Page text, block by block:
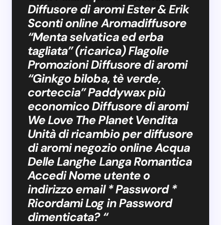
Diffusore di aromi Ester & Erik
Sconti online Aromadiffusore
“Menta selvatica ed erba
tagliata” (ricarica) Flagolie
Promozioni Diffusore di aromi
“Ginkgo biloba, tè verde,
corteccia” Paddywax più
economico Diffusore di aromi
We Love The Planet Vendita
Unità di ricambio per diffusore
di aromi negozio online Acqua
Delle Langhe Langa Romantica
Accedi Nome utente o
indirizzo email * Password *
Ricordami Log in Password
dimenticata? “